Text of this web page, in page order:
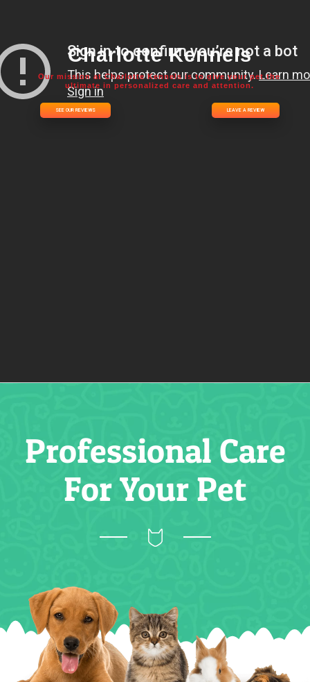
LEAVE A REVIEW
Charlotte Kennels
Our mission at Charlotte Kennels is to give your pet the
ultimate in personalized care and attention.
SEE OUR REVIEWS
Professional Care
For Your Pet